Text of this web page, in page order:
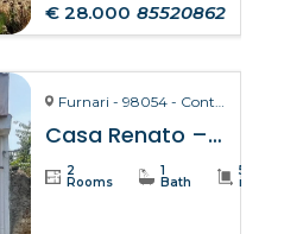
€ 28.000 85520862
Furnari - 98054 - Contrada Zurà
Casa Renato – Furnari
2
Rooms
1
Bath
50
m²